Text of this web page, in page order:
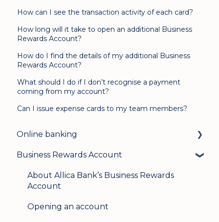
How can I see the transaction activity of each card?
How long will it take to open an additional Business
Rewards Account?
How do I find the details of my additional Business
Rewards Account?
What should I do if I don’t recognise a payment
coming from my account?
Can I issue expense cards to my team members?
Online banking
Login & security
Mobile banking
Business Rewards Account
About Allica Bank’s Business Rewards
Account
Opening an account